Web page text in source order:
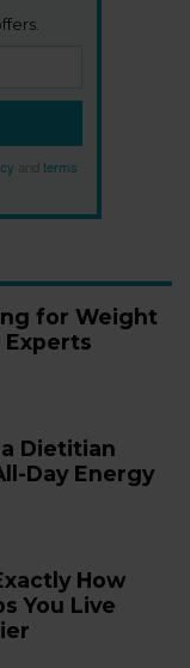
terms
for Weight
Experts
Dietitian
Day Energy
How
You Live